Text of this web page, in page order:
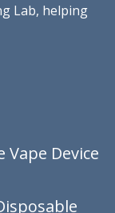
Lab, helping
Vape Device